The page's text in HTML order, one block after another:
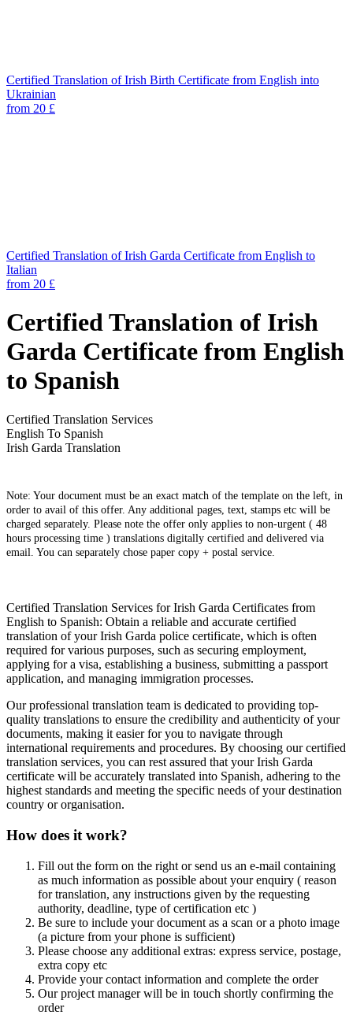
Certified Translation of Irish Birth Certificate from English into
Ukrainian
from 20 £
Certified Translation of Irish Garda Certificate from English to
Italian
from 20 £
Certified Translation of Irish
Garda Certificate from English
to Spanish
Certified Translation Services
English To Spanish
Irish Garda Translation
Note: Your document must be an exact match of the template on the left, in
order to avail of this offer. Any additional pages, text, stamps etc will be
charged separately. Please note the offer only applies to non-urgent ( 48
hours processing time ) translations digitally certified and delivered via
email. You can separately chose paper copy + postal service.
Certified Translation Services for Irish Garda Certificates from
English to Spanish: Obtain a reliable and accurate certified
translation of your Irish Garda police certificate, which is often
required for various purposes, such as securing employment,
applying for a visa, establishing a business, submitting a passport
application, and managing immigration processes.
Our professional translation team is dedicated to providing top-
quality translations to ensure the credibility and authenticity of your
documents, making it easier for you to navigate through
international requirements and procedures. By choosing our certified
translation services, you can rest assured that your Irish Garda
certificate will be accurately translated into Spanish, adhering to the
highest standards and meeting the specific needs of your destination
country or organisation.
How does it work?
Fill out the form on the right or send us an e-mail containing
as much information as possible about your enquiry ( reason
for translation, any instructions given by the requesting
authority, deadline, type of certification etc )
Be sure to include your document as a scan or a photo image
(a picture from your phone is sufficient)
Please choose any additional extras: express service, postage,
extra copy etc
Provide your contact information and complete the order
Our project manager will be in touch shortly confirming the
order